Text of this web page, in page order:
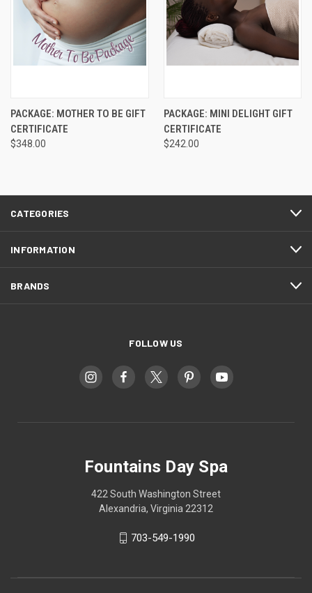
PACKAGE: MOTHER TO BE GIFT
CERTIFICATE
$348.00
PACKAGE: MINI DELIGHT GIFT
CERTIFICATE
$242.00
CATEGORIES
INFORMATION
BRANDS
FOLLOW US
Fountains Day Spa
422 South Washington Street
Alexandria, Virginia 22312
703-549-1990